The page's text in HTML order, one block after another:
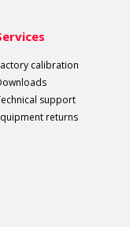
calibration
support
returns